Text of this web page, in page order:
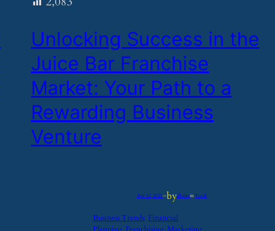
​Unlocking Success in the
Juice Bar Franchise
Market: Your Path to a
Rewarding Business
Venture
Apr 12, 2025—byiflumein Feeds
Business Trends Financial